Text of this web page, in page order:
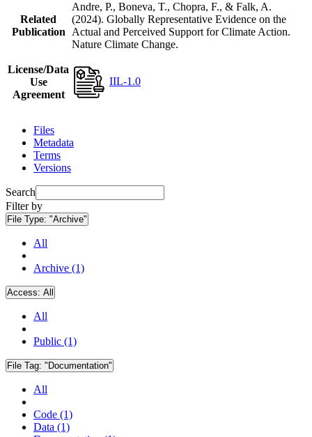
Related
Publication
Andre, P., Boneva, T., Chopra, F., & Falk, A.
(2024). Globally Representative Evidence on the
Actual and Perceived Support for Climate Action.
Nature Climate Change.
License/Data
Use
Agreement
IIL-1.0
Files
Metadata
Terms
Versions
Search
Filter by
File Type: "Archive"
All
Archive (1)
Access: All
All
Public (1)
File Tag: "Documentation"
All
Code (1)
Data (1)